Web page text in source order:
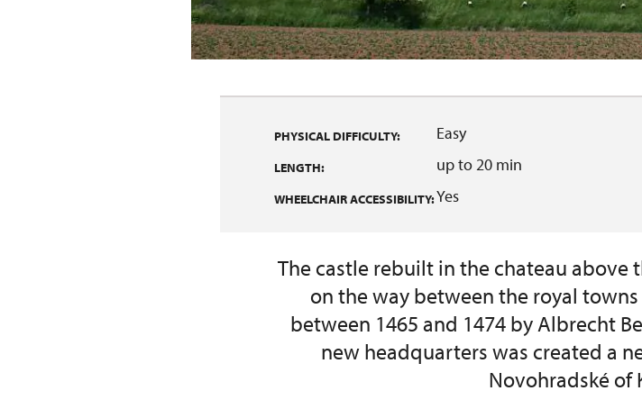
PHYSICAL DIFFICULTY: Easy
LENGTH: up to 20 min
WHEELCHAIR ACCESSIBILITY:Yes
The castle rebuilt in the chateau above
on the way between the royal
between 1465 and 1474 by Albrecht
new headquarters was created a
Novohradské of